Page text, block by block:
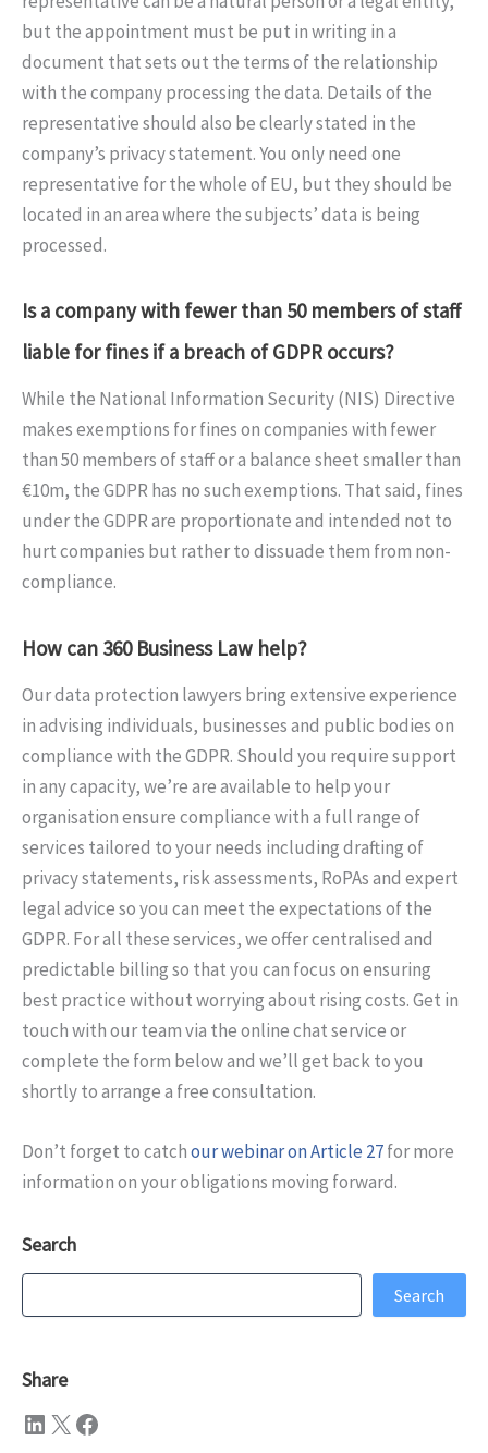
but the appointment must be put in writing in a
document that sets out the terms of the relationship
with the company processing the data. Details of the
representative should also be clearly stated in the
company’s privacy statement. You only need one
representative for the whole of EU, but they should be
located in an area where the subjects’ data is being
processed.
Is a company with fewer than 50 members of staff
liable for fines if a breach of GDPR occurs?
While the National Information Security (NIS) Directive
makes exemptions for fines on companies with fewer
than 50 members of staff or a balance sheet smaller than
€10m, the GDPR has no such exemptions. That said, fines
under the GDPR are proportionate and intended not to
hurt companies but rather to dissuade them from non-
compliance.
How can 360 Business Law help?
Our data protection lawyers bring extensive experience
in advising individuals, businesses and public bodies on
compliance with the GDPR. Should you require support
in any capacity, we’re are available to help your
organisation ensure compliance with a full range of
services tailored to your needs including drafting of
privacy statements, risk assessments, RoPAs and expert
legal advice so you can meet the expectations of the
GDPR. For all these services, we offer centralised and
predictable billing so that you can focus on ensuring
best practice without worrying about rising costs. Get in
touch with our team via the online chat service or
complete the form below and we’ll get back to you
shortly to arrange a free consultation.
Don’t forget to catchour webinar on Article 27for more
information on your obligations moving forward.
Search
Search
Search
Share
LinkedIn X Facebook